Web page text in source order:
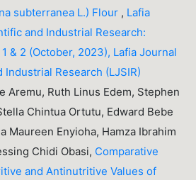
subterranea L.) Flour , Lafia
and Industrial Research:
& 2 (October, 2023), Lafia Journal
Research (LJSIR)
Aremu, Ruth Linus Edem, Stephen
Chintua Ortutu, Edward Bebe
Maureen Enyioha, Hamza Ibrahim
Chidi Obasi, Comparative
and Antinutritive Values of